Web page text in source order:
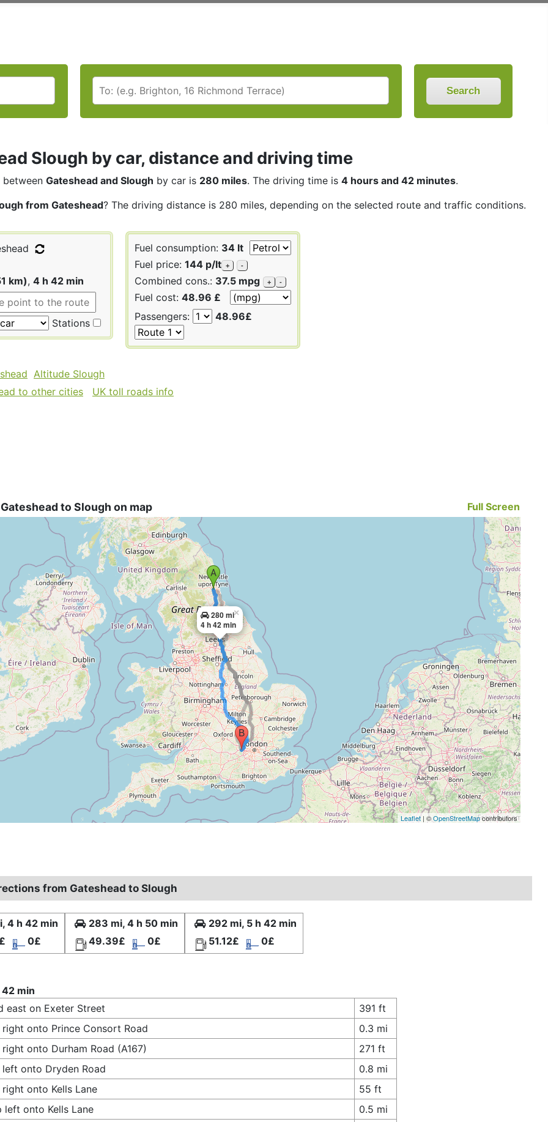
Search
Slough by car, distance and driving time
between Gateshead and Slough by car is 280 miles. The driving time is 4 hours and 42 minutes.
from Gateshead? The driving distance is 280 miles, depending on the selected route and traffic conditions.
km), 4 h 42 min
Stations
Fuel consumption: 34 lt
Fuel price: 144 p/lt + -
Combined cons.: 37.5 mpg + -
Fuel cost: 48.96 £
Passengers:
48.96£
Altitude Slough
to other cities
UK toll roads info
to Slough on map Full Screen
280 mi
4 h 42 min
×
Leaflet| ©OpenStreetMapcontributors
from Gateshead to Slough
4 h 42 min
0£
283 mi, 4 h 50 min
49.39£
0£
292 mi, 5 h 42 min
51.12£
0£
min
east on Exeter Street
391 ft
right onto Prince Consort Road
0.3 mi
right onto Durham Road (A167)
271 ft
left onto Dryden Road
0.8 mi
right onto Kells Lane
55 ft
left onto Kells Lane
0.5 mi